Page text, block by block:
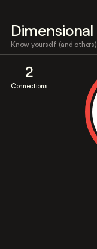
Dimensional
Know yourself (and others)
2
Connections